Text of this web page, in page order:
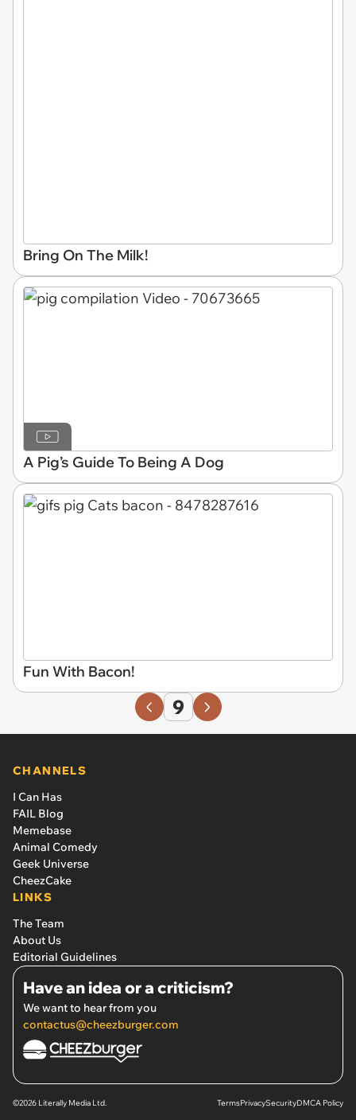
Bring On The Milk!
A Pig’s Guide To Being A Dog
Fun With Bacon!
9
CHANNELS
I Can Has
FAIL Blog
Memebase
Animal Comedy
Geek Universe
CheezCake
LINKS
The Team
About Us
Editorial Guidelines
Have an idea or a criticism?
We want to hear from you
contactus@cheezburger.com
©2026 Literally Media Ltd. TermsPrivacySecurityDMCA Policy